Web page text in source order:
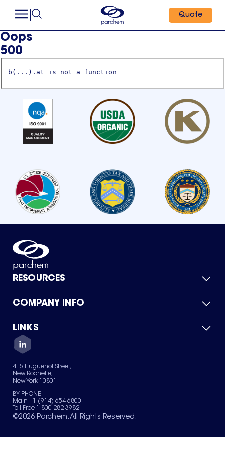
Quote
Oops
500
b(...).at is not a function
RESOURCES
Product Catalog
Green Chemicals
COMPANY INFO
About Us
Quality
Careers
Services
News & Insights
LINKS
Contact Us
Terms of Use
Sitemap
Your Privacy Choices
415 Huguenot Street,
New Rochelle,
New York 10801
BY PHONE
Main +1 (914) 654-6800
Toll Free 1-800-282-3982
©2026 Parchem. All Rights Reserved.